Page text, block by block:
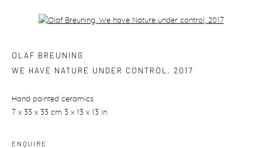
Open a larger version of the following image in a popup:
OLAF BREUNING
WE HAVE NATURE UNDER CONTROL , 2017
Hand painted ceramics
7 x 33 x 33 cm 3 x 13 x 13 in
ENQUIRE